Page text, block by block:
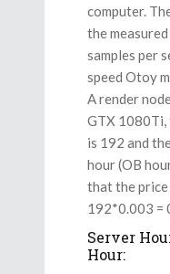
computer.
the
samples per
speed Otoy
A render
GTX 1080Ti,
is 192 and
hour (OB
that the
192*0.003 =
Server
Hour: